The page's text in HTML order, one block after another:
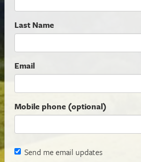
Last Name
Email
Mobile phone (optional)
Send me email updates